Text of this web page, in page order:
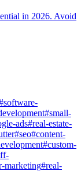
in 2026. Avoid
software-
#small-
ads#real-estate-
#seo#content-
#custom-
marketing#real-